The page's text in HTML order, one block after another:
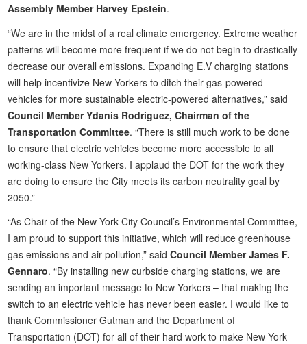
Assembly Member Harvey Epstein.
“We are in the midst of a real climate emergency. Extreme weather
patterns will become more frequent if we do not begin to drastically
decrease our overall emissions. Expanding E.V charging stations
will help incentivize New Yorkers to ditch their gas-powered
vehicles for more sustainable electric-powered alternatives,” said
Council Member Ydanis Rodriguez, Chairman of the
Transportation Committee. “There is still much work to be done
to ensure that electric vehicles become more accessible to all
working-class New Yorkers. I applaud the DOT for the work they
are doing to ensure the City meets its carbon neutrality goal by
2050.”
“As Chair of the New York City Council’s Environmental Committee,
I am proud to support this initiative, which will reduce greenhouse
gas emissions and air pollution,” saidCouncil Member James F.
Gennaro. “By installing new curbside charging stations, we are
sending an important message to New Yorkers – that making the
switch to an electric vehicle has never been easier. I would like to
thank Commissioner Gutman and the Department of
Transportation (DOT) for all of their hard work to make New York